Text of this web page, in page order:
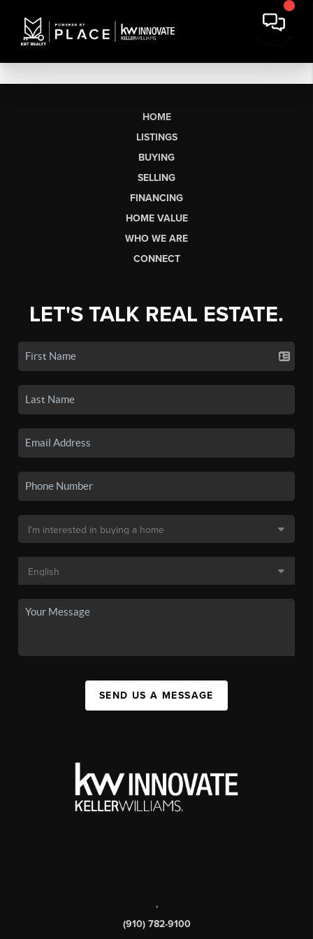
HOME
LISTINGS
BUYING
SELLING
FINANCING
HOME VALUE
WHO WE ARE
CONNECT
LET'S TALK REAL ESTATE.
SEND US A MESSAGE
,
(910) 782-9100